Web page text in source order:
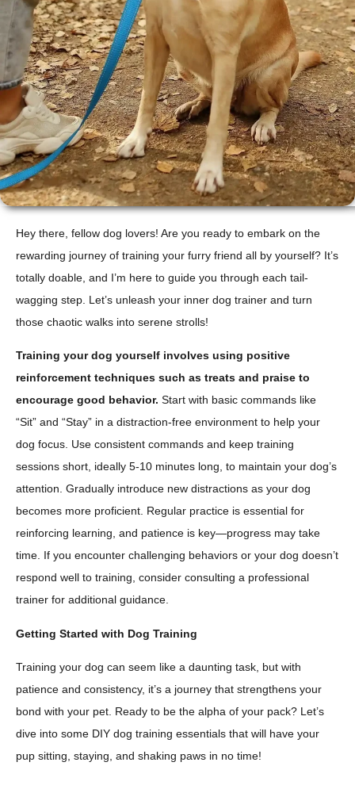
Hey there, fellow dog lovers! Are you ready to embark on the
rewarding journey of training your furry friend all by yourself? It’s
totally doable, and I’m here to guide you through each tail-
wagging step. Let’s unleash your inner dog trainer and turn
those chaotic walks into serene strolls!
Training your dog yourself involves using positive
reinforcement techniques such as treats and praise to
encourage good behavior. Start with basic commands like
“Sit” and “Stay” in a distraction-free environment to help your
dog focus. Use consistent commands and keep training
sessions short, ideally 5-10 minutes long, to maintain your dog’s
attention. Gradually introduce new distractions as your dog
becomes more proficient. Regular practice is essential for
reinforcing learning, and patience is key—progress may take
time. If you encounter challenging behaviors or your dog doesn’t
respond well to training, consider consulting a professional
trainer for additional guidance.
Getting Started with Dog Training
Training your dog can seem like a daunting task, but with
patience and consistency, it’s a journey that strengthens your
bond with your pet. Ready to be the alpha of your pack? Let’s
dive into some DIY dog training essentials that will have your
pup sitting, staying, and shaking paws in no time!